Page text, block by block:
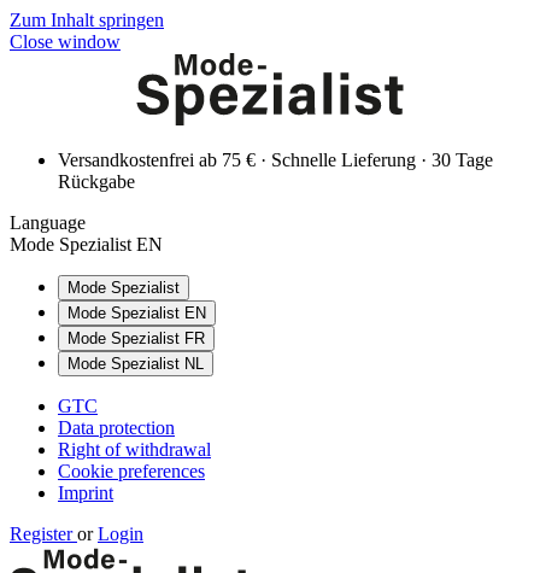
Zum Inhalt springen
Close window
Versandkostenfrei ab 75 € · Schnelle Lieferung · 30 Tage
Rückgabe
Language
Mode Spezialist EN
Mode Spezialist
Mode Spezialist EN
Mode Spezialist FR
Mode Spezialist NL
GTC
Data protection
Right of withdrawal
Cookie preferences
Imprint
Registeror Login